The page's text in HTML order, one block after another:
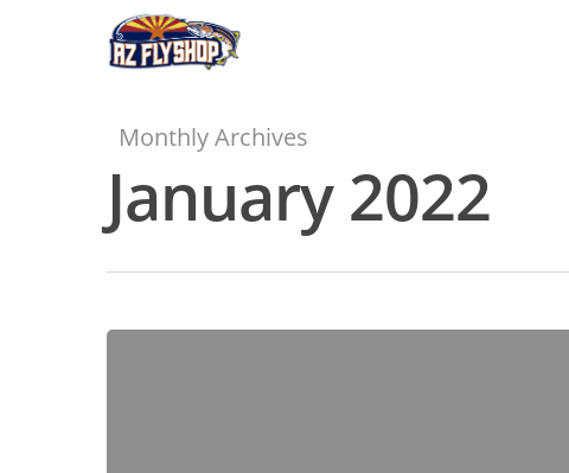
Monthly Archives
January 2022